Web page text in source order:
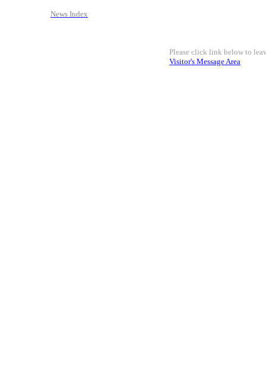
News Index
Please click link below to
Visitor's Message Area